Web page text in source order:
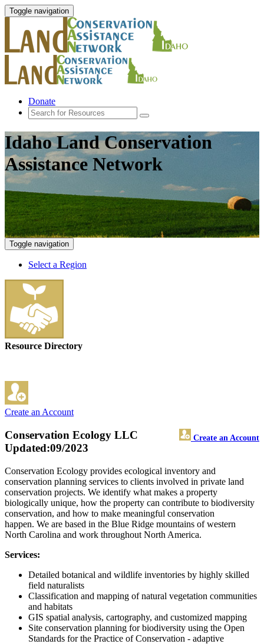
Toggle navigation
Donate
Idaho Land Conservation
Assistance Network
Toggle navigation
Select a Region
Resource Directory
Create an Account
Conservation Ecology LLC Create an Account
Updated:09/2023
Conservation Ecology provides ecological inventory and
conservation planning services to clients involved in private land
conservation projects. We identify what makes a property
biologically unique, how the property can contribute to biodiversity
conservation, and how to make meaningful conservation
happen. We are based in the Blue Ridge mountains of western
North Carolina and work throughout North America.
Services:
Detailed botanical and wildlife inventories by highly skilled
field naturalists
Classification and mapping of natural vegetation communities
and habitats
GIS spatial analysis, cartography, and customized mapping
Site conservation planning for biodiversity using the Open
Standards for the Practice of Conservation - adaptive